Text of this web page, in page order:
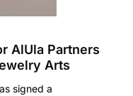
AlUla Partners
Arts
signed a